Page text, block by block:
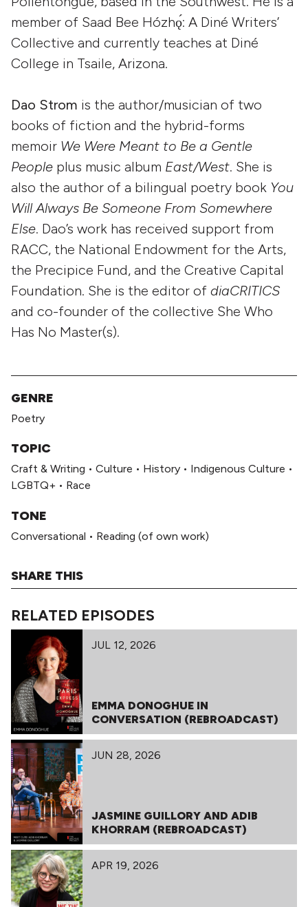
member of Saad Bee Hózhǫ́: A Diné Writers’
Collective and currently teaches at Diné
College in Tsaile, Arizona.
Dao Strom is the author/musician of two
books of fiction and the hybrid-forms
memoir We Were Meant to Be a Gentle
People plus music album East/West. She is
also the author of a bilingual poetry book You
Will Always Be Someone From Somewhere
Else. Dao’s work has received support from
RACC, the National Endowment for the Arts,
the Precipice Fund, and the Creative Capital
Foundation. She is the editor of diaCRITICS
and co-founder of the collective She Who
Has No Master(s).
GENRE
Poetry
TOPIC
Craft & Writing • Culture • History • Indigenous Culture •
LGBTQ+ • Race
TONE
Conversational • Reading (of own work)
SHARE THIS
RELATED EPISODES
JUL 12, 2026
EMMA DONOGHUE IN
CONVERSATION (REBROADCAST)
JUN 28, 2026
JASMINE GUILLORY AND ADIB
KHORRAM (REBROADCAST)
APR 19, 2026